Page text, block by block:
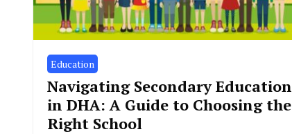
Education
Navigating Secondary Education
in DHA: A Guide to Choosing the
Right School